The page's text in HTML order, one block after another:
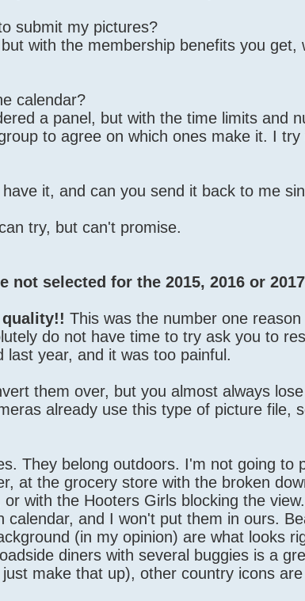
submit my pictures?
with the membership benefits you get,
calendar?
a panel, but with the time limits and
to agree on which ones make it. I try
it, and can you send it back to me
try, but can't promise.
selected for the 2015, 2016 or
quality!! This was the number one
do not have time to try ask you to
year, and it was too painful.
them over, but you almost always
already use this type of picture file,
They belong outdoors. I'm not going to
at the grocery store with the broken
with the Hooters Girls blocking the
and I won't put them in ours.
(in my opinion) are what looks
diners with several buggies is a
make that up), other country icons